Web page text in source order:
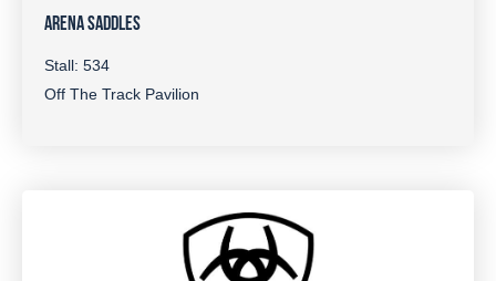
ARENA SADDLES
Stall: 534
Off The Track Pavilion